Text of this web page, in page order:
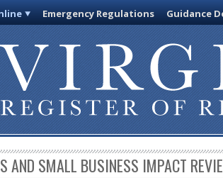
Emergency Regulations Guidance
AND SMALL BUSINESS IMPACT